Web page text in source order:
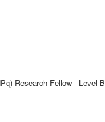
Research Fellow - Level B